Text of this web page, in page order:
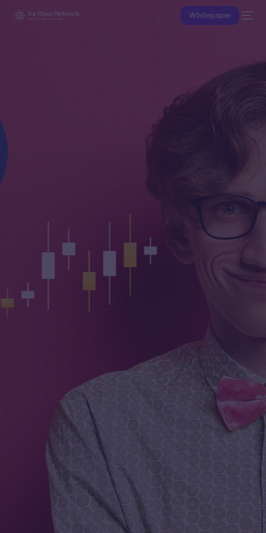
Whitepaper